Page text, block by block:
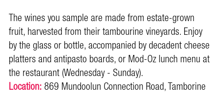
The wines you sample are made from estate-grown
fruit, harvested from their tambourine vineyards. Enjoy
by the glass or bottle, accompanied by decadent cheese
platters and antipasto boards, or Mod-Oz lunch menu at
the restaurant (Wednesday - Sunday).
Location:869 Mundoolun Connection Road, Tamborine